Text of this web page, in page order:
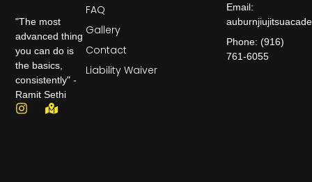
"The most
advanced thing
you can do is
the basics,
consistently" -
Ramit Sethi
FAQ
Gallery
Contact
Liability Waiver
Email:
Phone: (916)
761-6055